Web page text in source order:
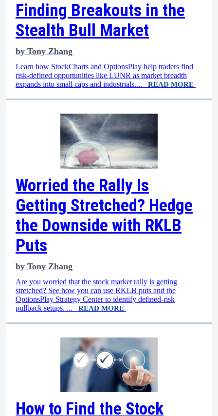
Finding Breakouts in the
Stealth Bull Market
by Tony Zhang
Learn how StockCharts and OptionsPlay help traders find
risk-defined opportunities like LUNR as market breadth
expands into small caps and industrials.... READ MORE
Worried the Rally Is
Getting Stretched? Hedge
the Downside with RKLB
Puts
by Tony Zhang
Are you worried that the stock market rally is getting
stretched? See how you can use RKLB puts and the
OptionsPlay Strategy Center to identify defined-risk
pullback setups. ... READ MORE
How to Find the Stock